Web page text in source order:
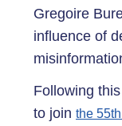
Gregoire
influence of
Following
to join the